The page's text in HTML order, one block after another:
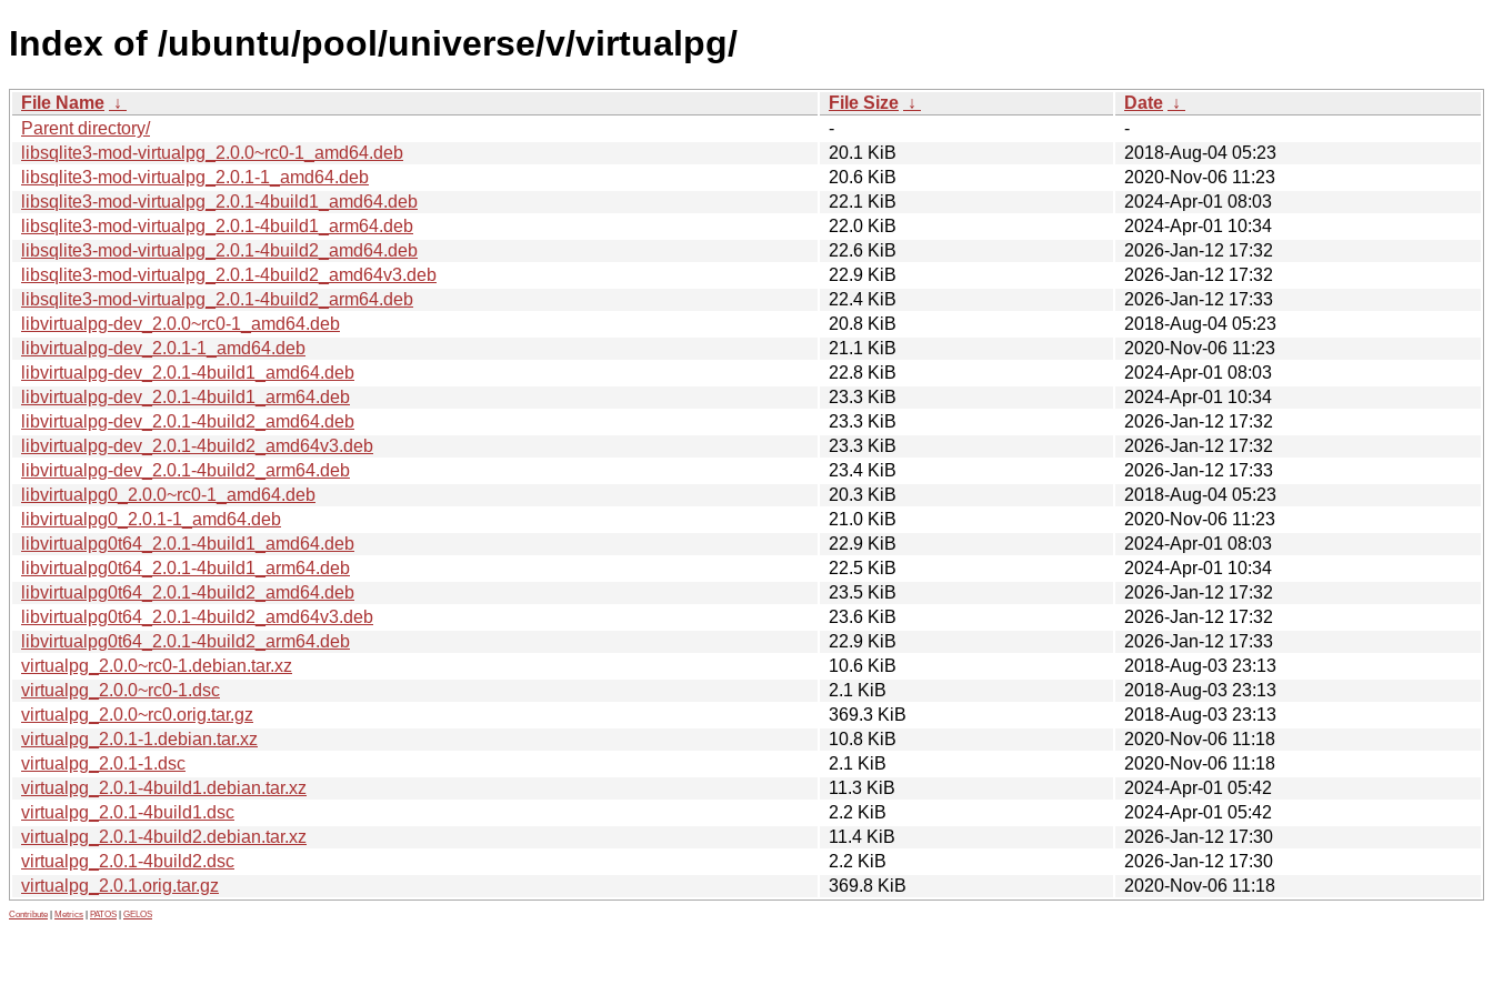
Index of /ubuntu/pool/universe/v/virtualpg/
File Name ↓ File Size ↓ Date ↓
Parent directory/
-
-
libsqlite3-mod-virtualpg_2.0.0~rc0-1_amd64.deb
20.1 KiB
2018-Aug-04 05:23
libsqlite3-mod-virtualpg_2.0.1-1_amd64.deb
20.6 KiB
2020-Nov-06 11:23
libsqlite3-mod-virtualpg_2.0.1-4build1_amd64.deb
22.1 KiB
2024-Apr-01 08:03
libsqlite3-mod-virtualpg_2.0.1-4build1_arm64.deb
22.0 KiB
2024-Apr-01 10:34
libsqlite3-mod-virtualpg_2.0.1-4build2_amd64.deb
22.6 KiB
2026-Jan-12 17:32
libsqlite3-mod-virtualpg_2.0.1-4build2_amd64v3.deb
22.9 KiB
2026-Jan-12 17:32
libsqlite3-mod-virtualpg_2.0.1-4build2_arm64.deb
22.4 KiB
2026-Jan-12 17:33
libvirtualpg-dev_2.0.0~rc0-1_amd64.deb
20.8 KiB
2018-Aug-04 05:23
libvirtualpg-dev_2.0.1-1_amd64.deb
21.1 KiB
2020-Nov-06 11:23
libvirtualpg-dev_2.0.1-4build1_amd64.deb
22.8 KiB
2024-Apr-01 08:03
libvirtualpg-dev_2.0.1-4build1_arm64.deb
23.3 KiB
2024-Apr-01 10:34
libvirtualpg-dev_2.0.1-4build2_amd64.deb
23.3 KiB
2026-Jan-12 17:32
libvirtualpg-dev_2.0.1-4build2_amd64v3.deb
23.3 KiB
2026-Jan-12 17:32
libvirtualpg-dev_2.0.1-4build2_arm64.deb
23.4 KiB
2026-Jan-12 17:33
libvirtualpg0_2.0.0~rc0-1_amd64.deb
20.3 KiB
2018-Aug-04 05:23
libvirtualpg0_2.0.1-1_amd64.deb
21.0 KiB
2020-Nov-06 11:23
libvirtualpg0t64_2.0.1-4build1_amd64.deb
22.9 KiB
2024-Apr-01 08:03
libvirtualpg0t64_2.0.1-4build1_arm64.deb
22.5 KiB
2024-Apr-01 10:34
libvirtualpg0t64_2.0.1-4build2_amd64.deb
23.5 KiB
2026-Jan-12 17:32
libvirtualpg0t64_2.0.1-4build2_amd64v3.deb
23.6 KiB
2026-Jan-12 17:32
libvirtualpg0t64_2.0.1-4build2_arm64.deb
22.9 KiB
2026-Jan-12 17:33
virtualpg_2.0.0~rc0-1.debian.tar.xz
10.6 KiB
2018-Aug-03 23:13
virtualpg_2.0.0~rc0-1.dsc
2.1 KiB
2018-Aug-03 23:13
virtualpg_2.0.0~rc0.orig.tar.gz
369.3 KiB
2018-Aug-03 23:13
virtualpg_2.0.1-1.debian.tar.xz
10.8 KiB
2020-Nov-06 11:18
virtualpg_2.0.1-1.dsc
2.1 KiB
2020-Nov-06 11:18
virtualpg_2.0.1-4build1.debian.tar.xz
11.3 KiB
2024-Apr-01 05:42
virtualpg_2.0.1-4build1.dsc
2.2 KiB
2024-Apr-01 05:42
virtualpg_2.0.1-4build2.debian.tar.xz
11.4 KiB
2026-Jan-12 17:30
virtualpg_2.0.1-4build2.dsc
2.2 KiB
2026-Jan-12 17:30
virtualpg_2.0.1.orig.tar.gz
369.8 KiB 2020-Nov-06 11:18
Contribute Metrics PATOS GELOS